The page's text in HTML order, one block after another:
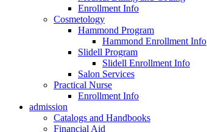
Enrollment Info
Cosmetology
Hammond Program
Hammond Enrollment Info
Slidell Program
Slidell Enrollment Info
Salon Services
Practical Nurse
Enrollment Info
admission
Catalogs and Handbooks
Financial Aid